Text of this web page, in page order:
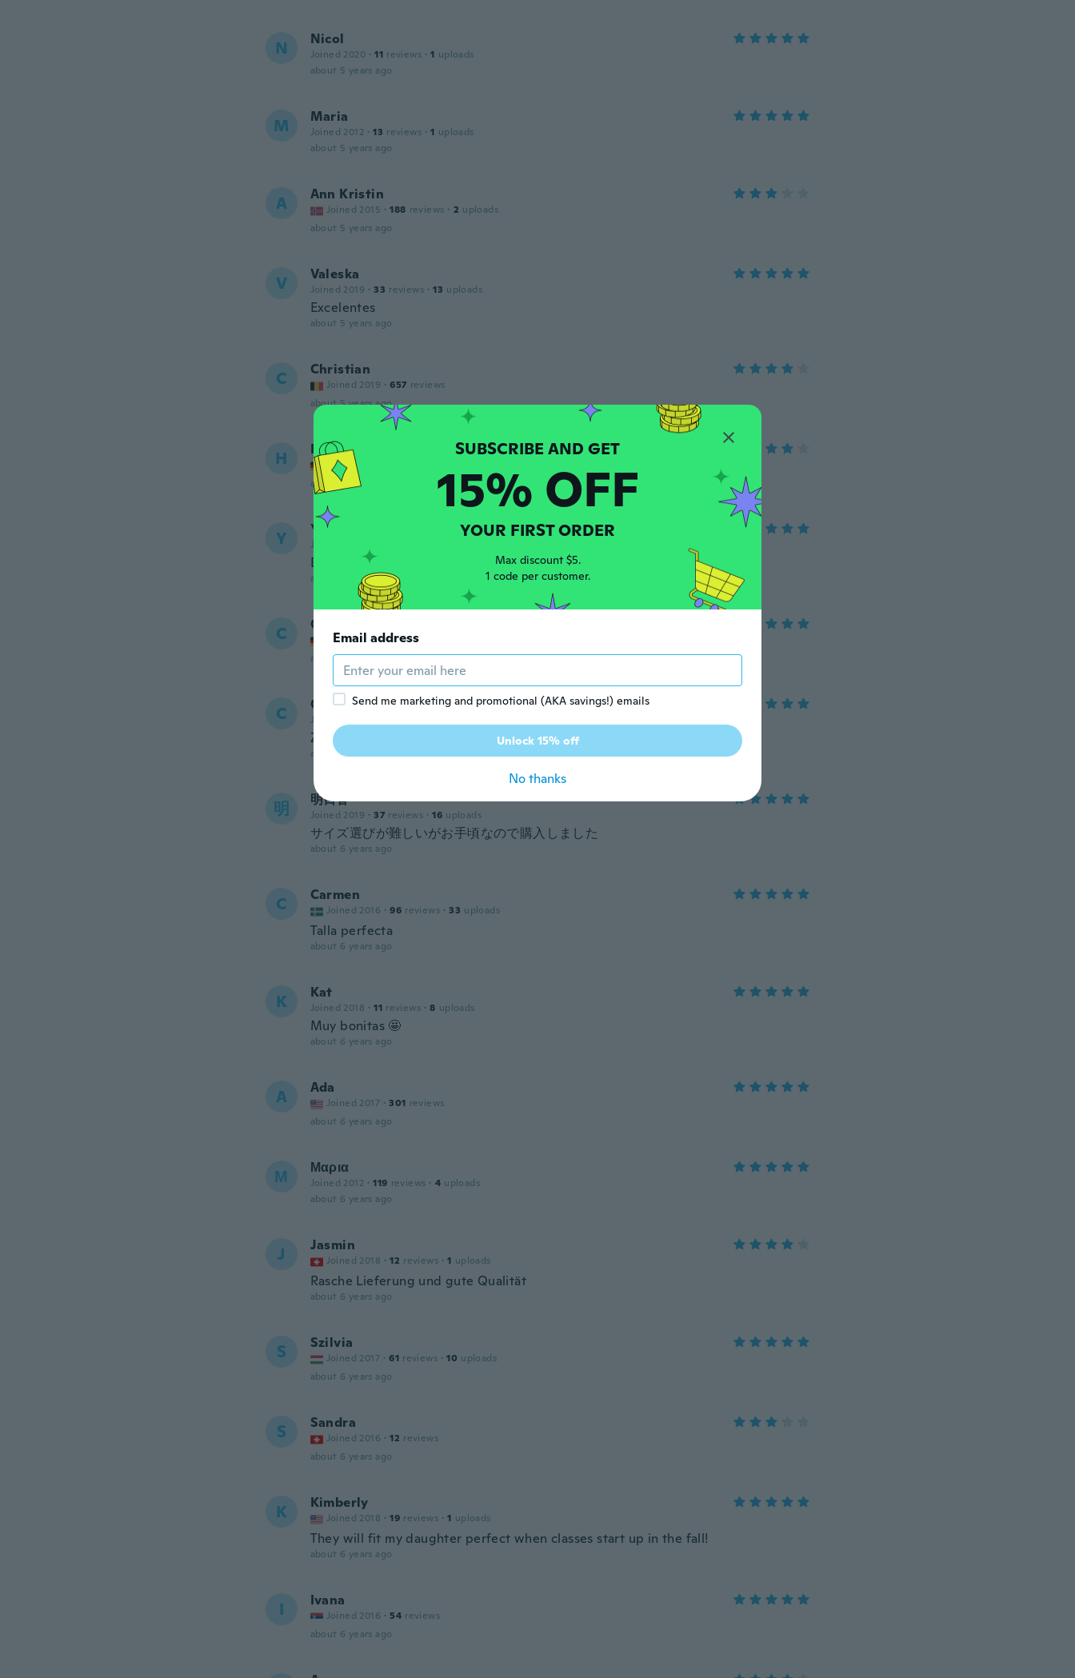
N Nicol
Joined 2020 · 11 reviews · 1 uploads
about 5 years ago
M Maria
Joined 2012 · 13 reviews · 1 uploads
about 5 years ago
A Ann Kristin
Joined 2015 · 188 reviews · 2 uploads
about 5 years ago
V Valeska
Joined 2019 · 33 reviews · 13 uploads
Excelentes
about 5 years ago
C Christian
Joined 2019 · 657 reviews
about 5 years ago
H Honyuu
Joined 2019
about 5 years ago
Y Yanira
Joined 2017
BUENA CALIDAD, TAL CUAL LA FOTO.
about 5 years ago
C Carolin
Joined 2019 · 43 reviews
about 6 years ago
C Cata
Joined 2016
Zapatillas cómodas y lindas
about 6 years ago
明 明日香
Joined 2019 · 37 reviews · 16 uploads
サイズ選びが難しいがお手頃なので購入しました
about 6 years ago
C Carmen
Joined 2016 · 96 reviews · 33 uploads
Talla perfecta
about 6 years ago
K Kat
Joined 2018 · 11 reviews · 8 uploads
Muy bonitas 🤩
about 6 years ago
A Ada
Joined 2017 · 301 reviews
about 6 years ago
Μ Μαρια
Joined 2012 · 119 reviews · 4 uploads
about 6 years ago
J Jasmin
Joined 2018 · 12 reviews · 1 uploads
Rasche Lieferung und gute Qualität
about 6 years ago
S Szilvia
Joined 2017 · 61 reviews · 10 uploads
about 6 years ago
S Sandra
Joined 2016 · 12 reviews
about 6 years ago
K Kimberly
Joined 2018 · 19 reviews · 1 uploads
They will fit my daughter perfect when classes start up in the fall!
about 6 years ago
I Ivana
Joined 2016 · 54 reviews
about 6 years ago
15% OFF
YOUR FIRST ORDER
Max discount $5.
1 code per customer.
Email address
Send me marketing and promotional (AKA savings!) emails
Unlock 15% off
No thanks